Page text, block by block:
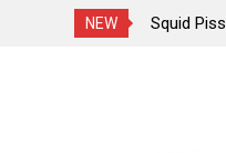
NEW
since
Squid